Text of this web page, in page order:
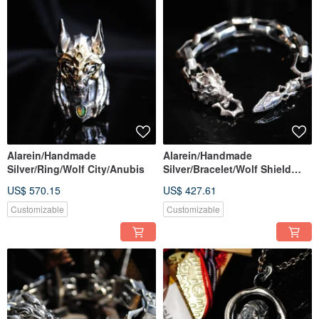
Alarein/Handmade
Silver/Ring/Wolf City/Anubis
US$ 570.15
Customizable
Alarein/Handmade
Silver/Bracelet/Wolf Shield
US$ 427.61
Customizable